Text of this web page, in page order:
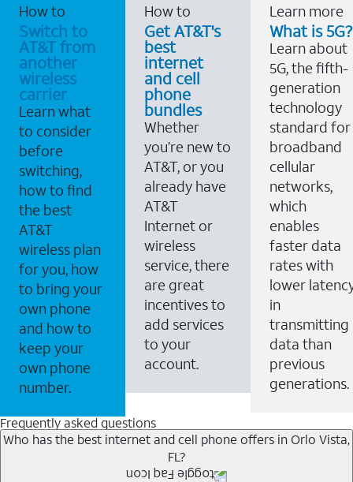
How to
Switch to
AT&T from
another
wireless
carrier
Learn what
to consider
before
switching,
how to find
the best
AT&T
wireless plan
for you, how
to bring your
own phone
and how to
keep your
own phone
number.
How to
Get AT&T's
best
internet
and cell
phone
bundles
Whether
you’re new to
AT&T, or you
already have
AT&T
Internet or
wireless
service, there
are great
incentives to
add services
to your
account.
Learn more
What is 5G?
Learn about
5G, the fifth-
generation
technology
standard for
broadband
cellular
networks,
which
enables
faster data
rates with
lower
in
transmitting
data than
previous
generations.
Frequently asked questions
Who has the best internet and cell phone offers in Orlo Vista,
FL?